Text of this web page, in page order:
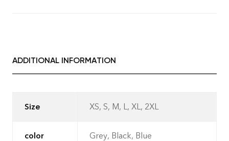
dispatch.- Exchange allowed only
ADDITIONAL INFORMATION
Size XS, S, M, L, XL, 2XL
color Grey, Black, Blue